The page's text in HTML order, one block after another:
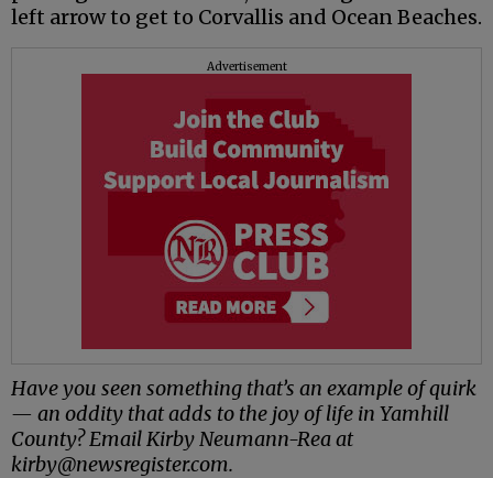
left arrow to get to Corvallis and Ocean Beaches.
Advertisement
Have you seen something that’s an example of quirk
— an oddity that adds to the joy of life in Yamhill
County? Email Kirby Neumann-Rea at
kirby@newsregister.com.